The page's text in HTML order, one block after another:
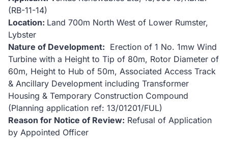
(RB-11-14)
Location: Land 700m North West of Lower Rumster,
Lybster
Nature of Development: Erection of 1 No. 1mw Wind
Turbine with a Height to Tip of 80m, Rotor Diameter of
60m, Height to Hub of 50m, Associated Access Track
& Ancillary Development including Transformer
Housing & Temporary Construction Compound
(Planning application ref: 13/01201/FUL)
Reason for Notice of Review: Refusal of Application
by Appointed Officer